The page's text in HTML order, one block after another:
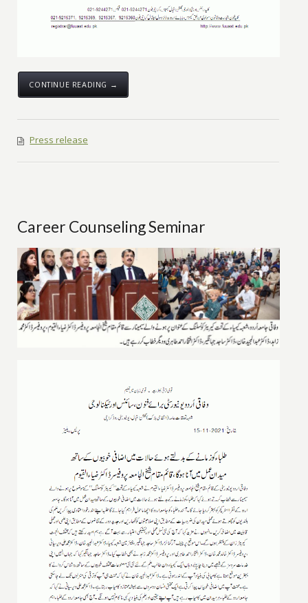
CONTINUE READING →
Press release
Career Counseling Seminar